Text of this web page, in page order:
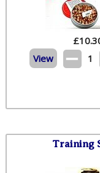
£
View
1
Training